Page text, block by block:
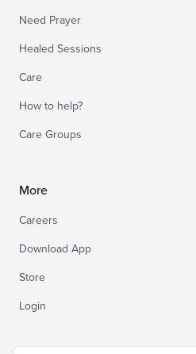
Need Prayer
Healed Sessions
Care
How to help?
Care Groups
More
Careers
Download App
Store
Login